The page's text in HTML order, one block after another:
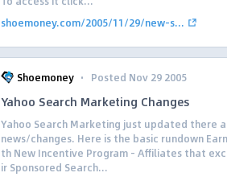
shoemoney.com/2005/11/29/new-s...
Shoemoney · Posted Nov 29 2005
Yahoo Search Marketing Changes
Yahoo Search Marketing just updated there
news/changes. Here is the basic rundown
th New Incentive Program – Affiliates that
ir Sponsored Search...